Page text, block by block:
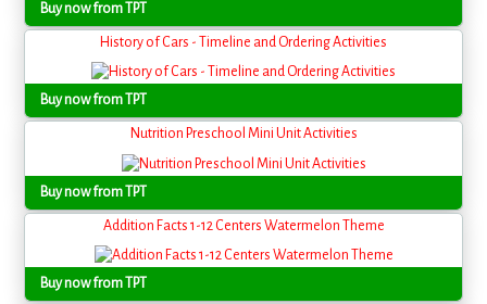
Buy now from TPT
History of Cars - Timeline and Ordering Activities
Buy now from TPT
Nutrition Preschool Mini Unit Activities
Buy now from TPT
Addition Facts 1-12 Centers Watermelon Theme
Buy now from TPT